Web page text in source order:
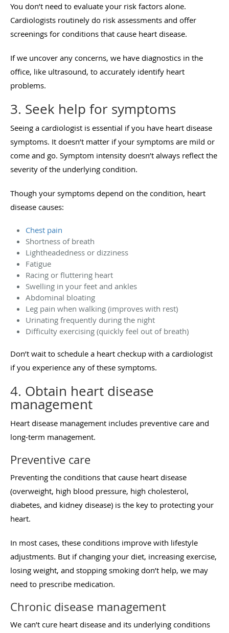
You don’t need to evaluate your risk factors alone.
Cardiologists routinely do risk assessments and offer
screenings for conditions that cause heart disease.
If we uncover any concerns, we have diagnostics in the
office, like ultrasound, to accurately identify heart
problems.
3. Seek help for symptoms
Seeing a cardiologist is essential if you have heart disease
symptoms. It doesn’t matter if your symptoms are mild or
come and go. Symptom intensity doesn’t always reflect the
severity of the underlying condition.
Though your symptoms depend on the condition, heart
disease causes:
Chest pain
Shortness of breath
Lightheadedness or dizziness
Fatigue
Racing or fluttering heart
Swelling in your feet and ankles
Abdominal bloating
Leg pain when walking (improves with rest)
Urinating frequently during the night
Difficulty exercising (quickly feel out of breath)
Don’t wait to schedule a heart checkup with a cardiologist
if you experience any of these symptoms.
4. Obtain heart disease
management
Heart disease management includes preventive care and
long-term management.
Preventive care
Preventing the conditions that cause heart disease
(overweight, high blood pressure, high cholesterol,
diabetes, and kidney disease) is the key to protecting your
heart.
In most cases, these conditions improve with lifestyle
adjustments. But if changing your diet, increasing exercise,
losing weight, and stopping smoking don’t help, we may
need to prescribe medication.
Chronic disease management
We can’t cure heart disease and its underlying conditions